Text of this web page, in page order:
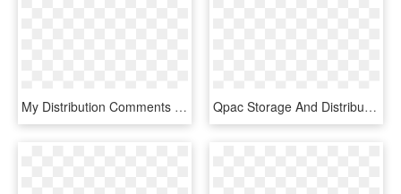
My Distribution Comments - Distribution Vector Png, Transparent Png Qpac Storage And Distribution - Distribution Png, Transparent Png